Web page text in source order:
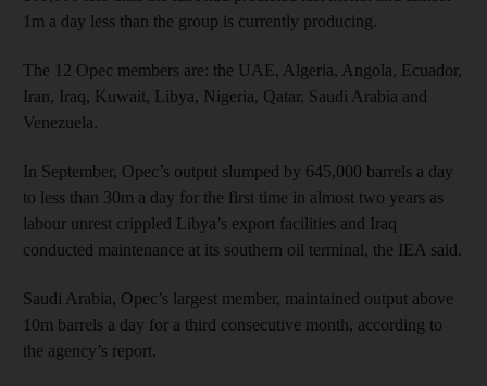
1m a day less than the group is currently producing.
The 12 Opec members are: the UAE, Algeria, Angola, Ecuador,
Iran, Iraq, Kuwait, Libya, Nigeria, Qatar, Saudi Arabia and
Venezuela.
In September, Opec’s output slumped by 645,000 barrels a day
to less than 30m a day for the first time in almost two years as
labour unrest crippled Libya’s export facilities and Iraq
conducted maintenance at its southern oil terminal, the IEA said.
Saudi Arabia, Opec’s largest member, maintained output above
10m barrels a day for a third consecutive month, according to
the agency’s report.